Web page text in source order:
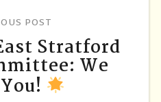
POST
Stratford
We